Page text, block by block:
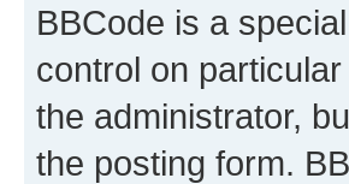
BBCode is a
control on
the administrator,
the posting form.